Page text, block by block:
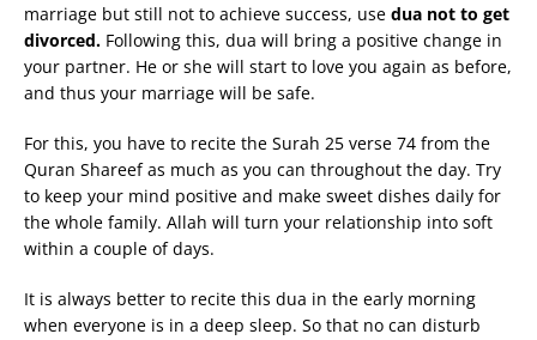
marriage but still not to achieve success, use dua not to get
divorced. Following this, dua will bring a positive change in
your partner. He or she will start to love you again as before,
and thus your marriage will be safe.
For this, you have to recite the Surah 25 verse 74 from the
Quran Shareef as much as you can throughout the day. Try
to keep your mind positive and make sweet dishes daily for
the whole family. Allah will turn your relationship into soft
within a couple of days.
It is always better to recite this dua in the early morning
when everyone is in a deep sleep. So that no can disturb